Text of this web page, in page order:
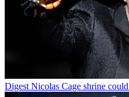
Digest Nicolas Cage shrine